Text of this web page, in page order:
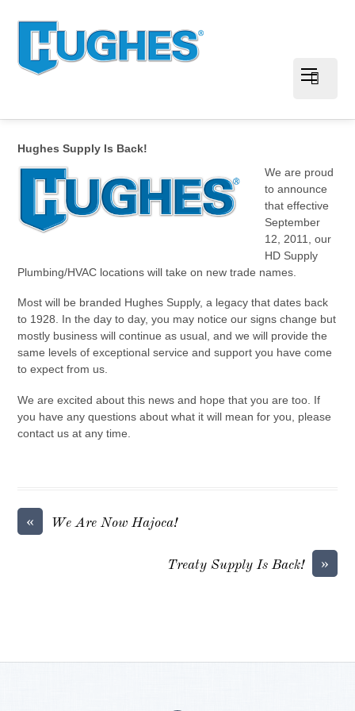
Hughes Supply Is Back!
We are proud
to announce
that effective
September
12, 2011, our
HD Supply
Plumbing/HVAC locations will take on new trade names.
Most will be branded Hughes Supply, a legacy that dates back
to 1928. In the day to day, you may notice our signs change but
mostly business will continue as usual, and we will provide the
same levels of exceptional service and support you have come
to expect from us.
We are excited about this news and hope that you are too. If
you have any questions about what it will mean for you, please
contact us at any time.
« We Are Now Hajoca!
»
Treaty Supply Is Back!